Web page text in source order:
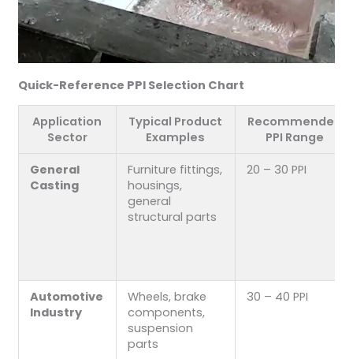
Quick-Reference PPI Selection Chart
Application
Sector
Typical Product
Examples
Recommended
PPI Range
General
Casting
Furniture fittings,
housings,
general
structural parts
20 – 30 PPI
Automotive
Industry
Wheels, brake
components,
suspension
parts
30 – 40 PPI